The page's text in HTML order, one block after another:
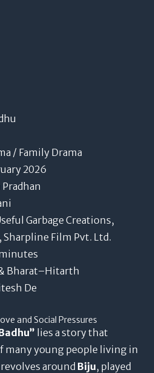
/ Family Drama
2026
Garbage Creations,
Film Pvt. Ltd.
Bharat–Hitarth
De
and Social Pressures
lies a story that
many young people living in
around Biju, played